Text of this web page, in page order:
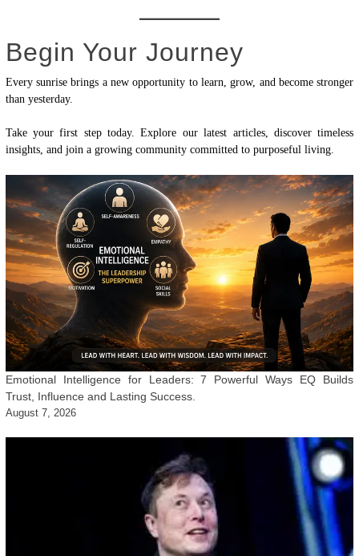
Begin Your Journey
Every sunrise brings a new opportunity to learn, grow, and become stronger
than yesterday.
Take your first step today. Explore our latest articles, discover timeless
insights, and join a growing community committed to purposeful living.
Emotional Intelligence for Leaders: 7 Powerful Ways EQ Builds
Trust, Influence and Lasting Success.
August 7, 2026